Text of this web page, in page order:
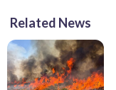
Related News